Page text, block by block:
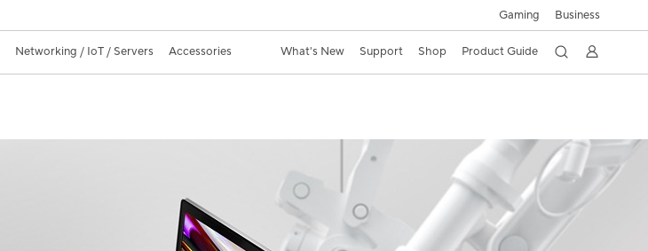
Gaming Business
Networking / IoT / Servers Accessories What's New Support Shop Product Guide